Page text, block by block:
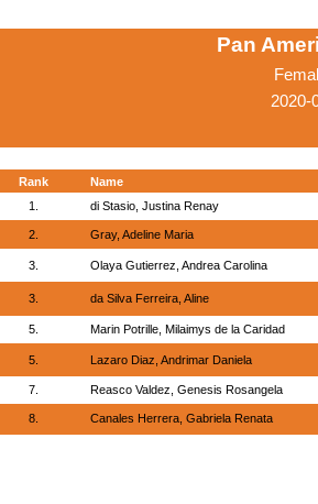
Pan
2020-
Rank
Name
1.
di Stasio, Justina Renay
2. Gray, Adeline Maria
3. Olaya Gutierrez, Andrea Carolina
3. da Silva Ferreira, Aline
5. Marin Potrille, Milaimys de la Caridad
5. Lazaro Diaz, Andrimar Daniela
7. Reasco Valdez, Genesis Rosangela
8. Canales Herrera, Gabriela Renata